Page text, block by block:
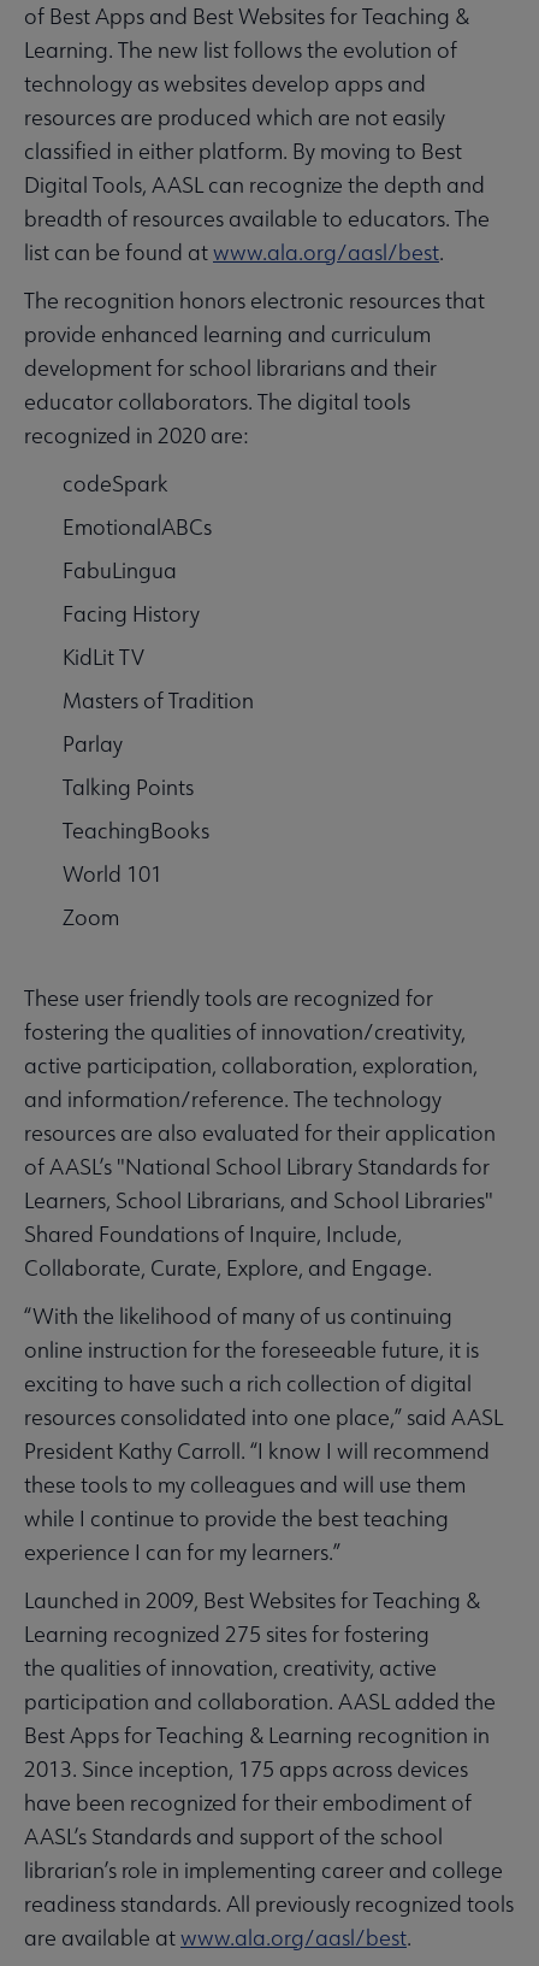
of Best Apps and Best Websites for Teaching &
Learning. The new list follows the evolution of
technology as websites develop apps and
resources are produced which are not easily
classified in either platform. By moving to Best
Digital Tools, AASL can recognize the depth and
breadth of resources available to educators. The
list can be found atwww.ala.org/aasl/best.
The recognition honors electronic resources that
provide enhanced learning and curriculum
development for school librarians and their
educator collaborators. The digital tools
recognized in 2020 are:
codeSpark
EmotionalABCs
FabuLingua
Facing History
KidLit TV
Masters of Tradition
Parlay
Talking Points
TeachingBooks
World 101
Zoom
These user friendly tools are recognized for
fostering the qualities of innovation/creativity,
active participation, collaboration, exploration,
and information/reference. The technology
resources are also evaluated for their application
of AASL’s "National School Library Standards for
Learners, School Librarians, and School Libraries"
Shared Foundations of Inquire, Include,
Collaborate, Curate, Explore, and Engage.
“With the likelihood of many of us continuing
online instruction for the foreseeable future, it is
exciting to have such a rich collection of digital
resources consolidated into one place,” said AASL
President Kathy Carroll. “I know I will recommend
these tools to my colleagues and will use them
while I continue to provide the best teaching
experience I can for my learners.”
Launched in 2009, Best Websites for Teaching &
Learning recognized 275 sites for fostering
the qualities of innovation, creativity, active
participation and collaboration. AASL added the
Best Apps for Teaching & Learning recognition in
2013. Since inception, 175 apps across devices
have been recognized for their embodiment of
AASL’s Standards and support of the school
librarian’s role in implementing career and college
readiness standards. All previously recognized tools
are available atwww.ala.org/aasl/best.